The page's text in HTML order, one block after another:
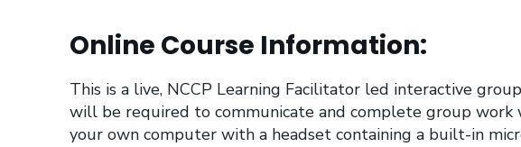
Online Course Information:
This is a live, NCCP Learning Facilitator led interactive
will be required to communicate and complete group work
your own computer with a headset containing a built-in